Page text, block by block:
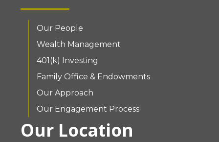
Our People
Wealth Management
401(k) Investing
Family Office & Endowments
Our Approach
Our Engagement Process
Our Location